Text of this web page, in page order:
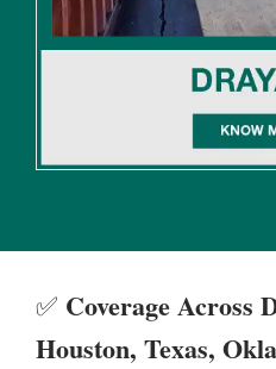
✅ Coverage Across
Houston, Texas,